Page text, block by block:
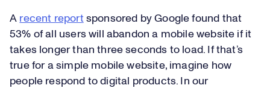
A recent reportsponsored by Google found that
53% of all users will abandon a mobile website if it
takes longer than three seconds to load. If that’s
true for a simple mobile website, imagine how
people respond to digital products. In our